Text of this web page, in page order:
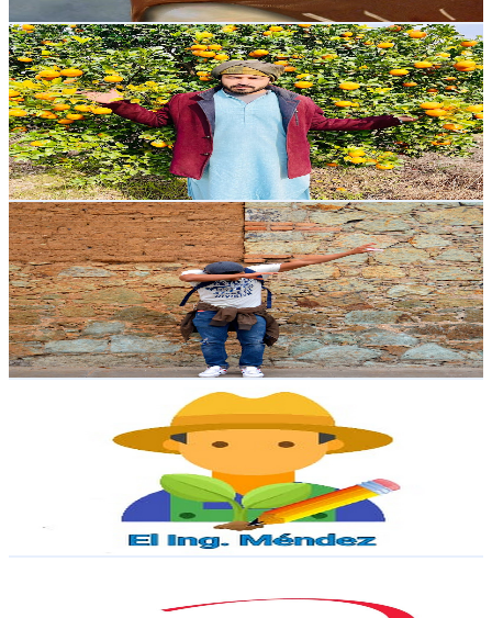
Get Email & Audience Data
sada apna bajwat
@UC-9yCrBh_Dbt2MKrq5AkGbA
Mexico
4.6K Subscribers
346Avg.Views
3.7% Engagement Rate
79.3- 157.2USD Est. Pricing
Get Email & Audience Data
Yo soy pato
@UCRtYYn1pyH_BBRL12xeB8eg
Mexico
4.5K Subscribers
1.3KAvg.Views
1.3% Engagement Rate
81.6- 161.8USD Est. Pricing
Get Email & Audience Data
UCRIfc1MNp9xUIta-4ppQRlA
Subscribers
% Engagement Rate
165.3USD Est. Pricing
Get Email & Audience Data